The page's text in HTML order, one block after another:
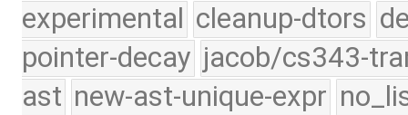
experimental cleanup-dtors
pointer-decay jacob/cs343-
ast new-ast-unique-expr